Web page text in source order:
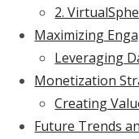
2.
Maximizing
Leveraging
Monetization
Creating
Future Trends